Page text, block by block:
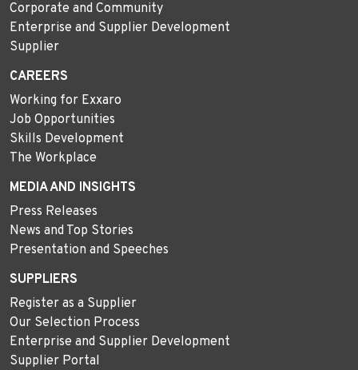
Corporate and Community
Enterprise and Supplier Development
Supplier
CAREERS
Working for Exxaro
Job Opportunities
Skills Development
The Workplace
MEDIA AND INSIGHTS
Press Releases
News and Top Stories
Presentation and Speeches
SUPPLIERS
Register as a Supplier
Our Selection Process
Enterprise and Supplier Development
Supplier Portal